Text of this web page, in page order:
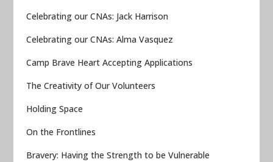
Celebrating our CNAs: Jack Harrison
Celebrating our CNAs: Alma Vasquez
Camp Brave Heart Accepting Applications
The Creativity of Our Volunteers
Holding Space
On the Frontlines
Bravery: Having the Strength to be Vulnerable